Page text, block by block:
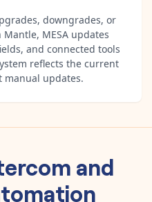
downgrades, or
MESA updates
and connected tools
reflects the current
updates.
and